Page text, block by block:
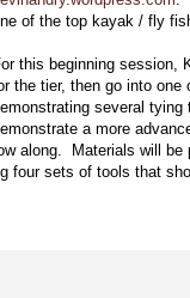
of the top kayak / fly
this beginning session,
the tier, then go into
several
a more
along. Materials will be
four sets of tools that